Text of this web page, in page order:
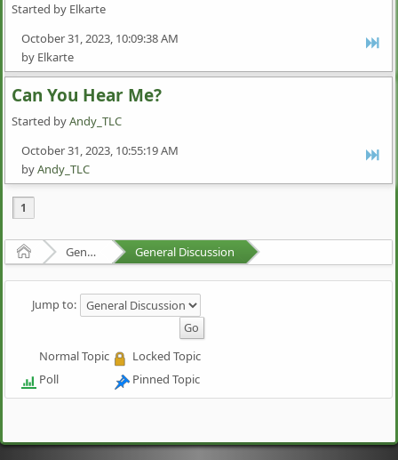
Started by Elkarte
October 31, 2023, 10:09:38 AM
by Elkarte
Can You Hear Me?
Started byAndy_TLC
October 31, 2023, 10:55:19 AM
byAndy_TLC
1
Home General Discussion General Discussion
Jump to:
Normal Topic
Poll
Locked Topic
Pinned Topic